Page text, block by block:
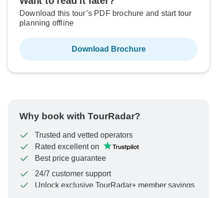
Download this tour’s PDF brochure and start tour
planning offline
Download Brochure
Why book with TourRadar?
Trusted and vetted operators
Rated excellent on
Best price guarantee
24/7 customer support
Unlock exclusive TourRadar+ member savings